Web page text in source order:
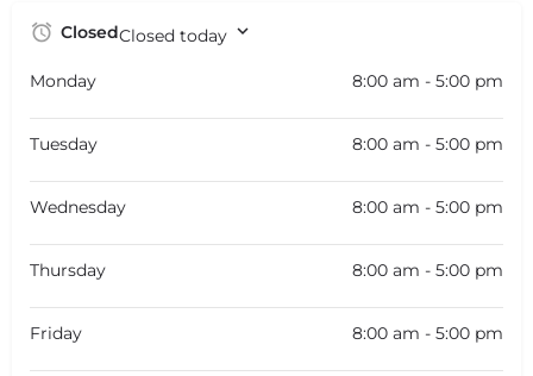
ClosedClosed today
Monday 8:00 am - 5:00 pm
Tuesday 8:00 am - 5:00 pm
Wednesday 8:00 am - 5:00 pm
Thursday 8:00 am - 5:00 pm
Friday 8:00 am - 5:00 pm